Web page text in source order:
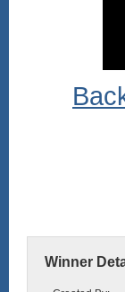
Winner